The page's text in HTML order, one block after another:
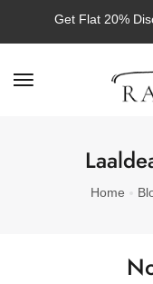
Get Flat 20%
Home